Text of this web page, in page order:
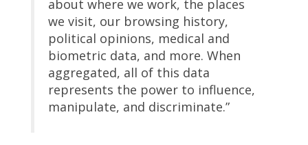
about where we work, the places
we visit, our browsing history,
political opinions, medical and
biometric data, and more. When
aggregated, all of this data
represents the power to influence,
manipulate, and discriminate.”